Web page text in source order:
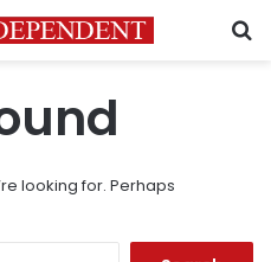
looking for. Perhaps